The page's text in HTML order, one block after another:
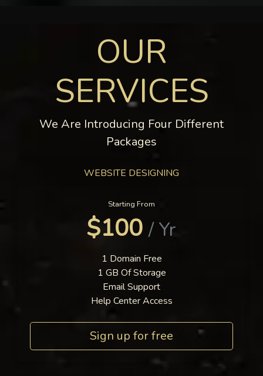
OUR
SERVICES
We Are Introducing Four Different
Packages
WEBSITE DESIGNING
Starting From
$100/ Yr
1 Domain Free
1 GB Of Storage
Email Support
Help Center Access
Sign up for free